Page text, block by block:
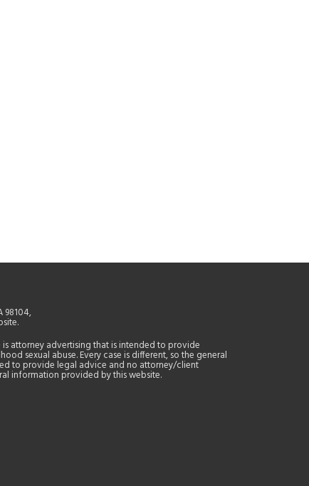
98104,
is attorney advertising that is intended to provide
sexual abuse. Every case is different, so the general
to provide legal advice and no attorney/client
information provided by this website.